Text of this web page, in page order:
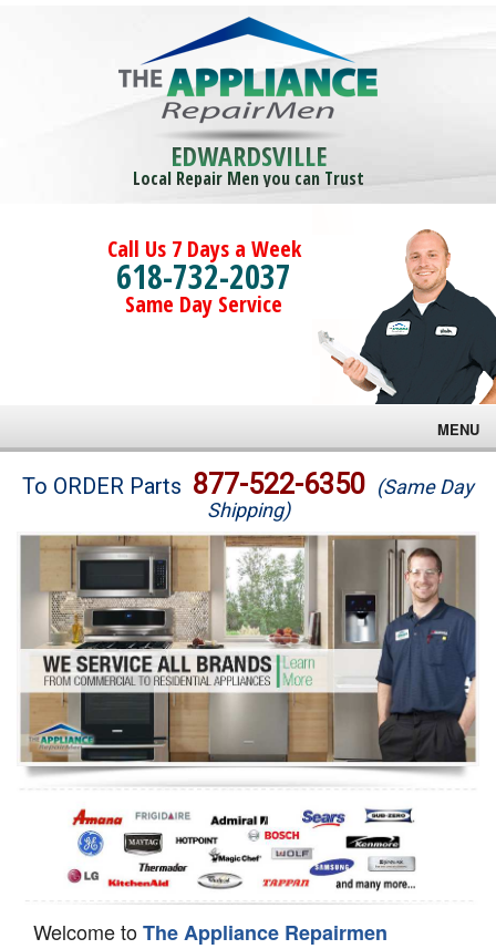
EDWARDSVILLE
Local Repair Men you can Trust
Call Us 7 Days a Week
618-732-2037
Same Day Service
MENU
Brands
Washer Repair
Dryer Repair
Refrigerator Repair
Oven Repair
Dishwasher Repair
To ORDER Parts 877-522-6350 (Same Day
Shipping)
Welcome toThe Appliance Repairmen